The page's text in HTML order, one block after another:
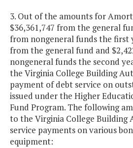
3. Out of the amounts for
$36,361,747 from the general
from nongeneral funds the first
from the general fund and
nongeneral funds the second
the Virginia College Building
payment of debt service on
issued under the Higher
Fund Program. The following
to the Virginia College
service payments on various
equipment: